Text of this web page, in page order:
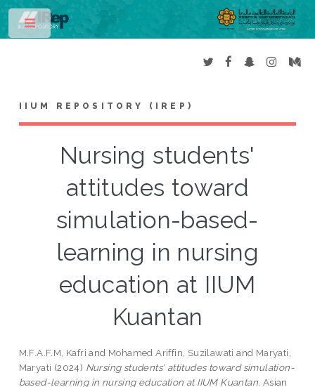
IIUM REPOSITORY (IREP)
Nursing students'
attitudes toward
simulation-based-
learning in nursing
education at IIUM
Kuantan
M.F.A.F.M, Kafri and Mohamed Ariffin, Suzilawati and Maryati,
Maryati (2024) Nursing students' attitudes toward simulation-
based-learning in nursing education at IIUM Kuantan. Asian
Toggle